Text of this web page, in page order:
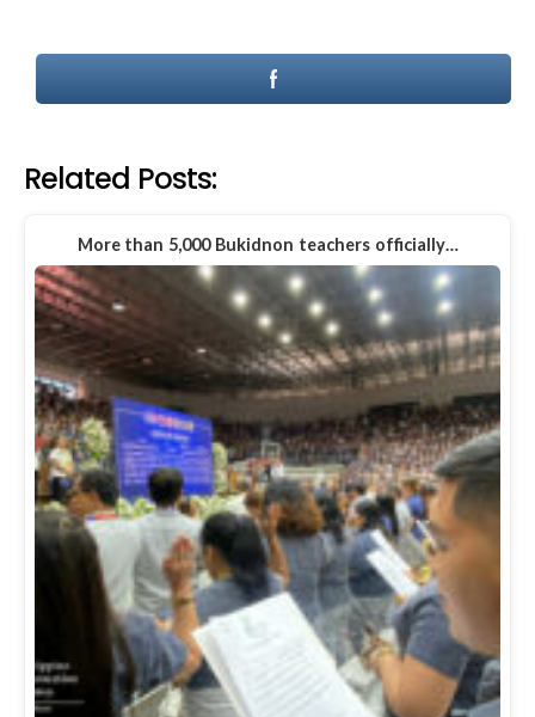
Related Posts:
More than 5,000 Bukidnon teachers officially…